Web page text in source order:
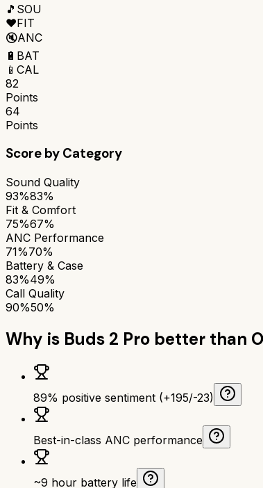
🎵 SOU
❤️FIT
🔇ANC
🔋 BAT
📱 CAL
82
Points
64
Points
Score by Category
Sound Quality
93%83%
Fit & Comfort
75%67%
ANC Performance
71%70%
Battery & Case
83%49%
Call Quality
90%50%
Why is Buds 2 Pro better than
89% positive sentiment (+195/-23)
Best-in-class ANC performance
~9 hour battery life